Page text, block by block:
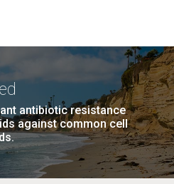
antibiotic resistance
against common cell